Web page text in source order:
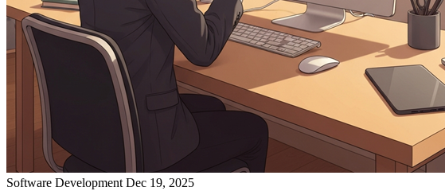
Software Development Dec 19, 2025